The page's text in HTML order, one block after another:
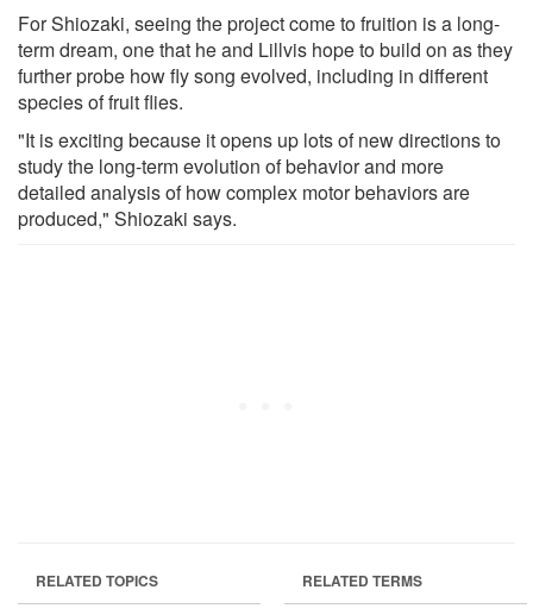
For Shiozaki, seeing the project come to fruition is a long-
term dream, one that he and Lillvis hope to build on as they
further probe how fly song evolved, including in different
species of fruit flies.
"It is exciting because it opens up lots of new directions to
study the long-term evolution of behavior and more
detailed analysis of how complex motor behaviors are
produced," Shiozaki says.
RELATED TOPICS RELATED TERMS